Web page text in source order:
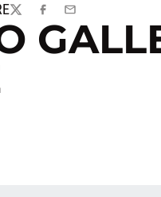
TWITTERFACEBOOK
EMAIL